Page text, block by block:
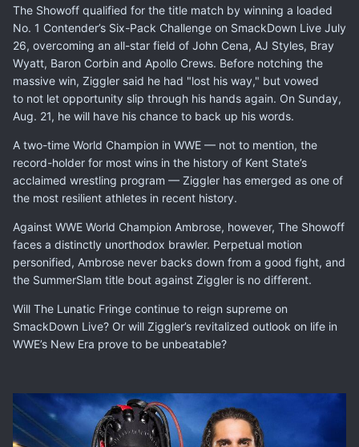
The Showoff qualified for the title match by winning a loaded
No. 1 Contender’s Six-Pack Challenge on SmackDown Live July
26, overcoming an all-star field of John Cena, AJ Styles, Bray
Wyatt, Baron Corbin and Apollo Crews. Before notching the
massive win, Ziggler said he had "lost his way," but vowed
to not let opportunity slip through his hands again. On Sunday,
Aug. 21, he will have his chance to back up his words.
A two-time World Champion in WWE — not to mention, the
record-holder for most wins in the history of Kent State’s
acclaimed wrestling program — Ziggler has emerged as one of
the most resilient athletes in recent history.
Against WWE World Champion Ambrose, however, The Showoff
faces a distinctly unorthodox brawler. Perpetual motion
personified, Ambrose never backs down from a good fight, and
the SummerSlam title bout against Ziggler is no different.
Will The Lunatic Fringe continue to reign supreme on
SmackDown Live? Or will Ziggler’s revitalized outlook on life in
WWE’s New Era prove to be unbeatable?